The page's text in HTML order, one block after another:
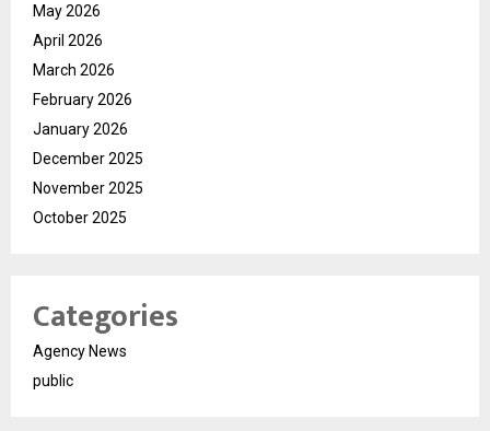
May 2026
April 2026
March 2026
February 2026
January 2026
December 2025
November 2025
October 2025
Categories
Agency News
public